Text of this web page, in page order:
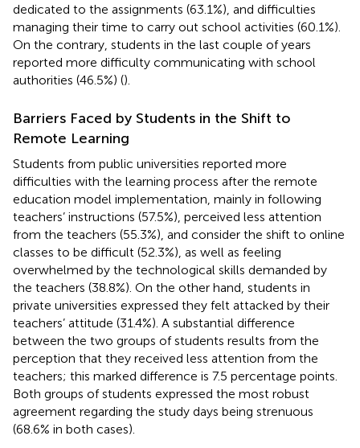
dedicated to the assignments (63.1%), and difficulties
managing their time to carry out school activities (60.1%).
On the contrary, students in the last couple of years
reported more difficulty communicating with school
authorities (46.5%) ().
Barriers Faced by Students in the Shift to
Remote Learning
Students from public universities reported more
difficulties with the learning process after the remote
education model implementation, mainly in following
teachers’ instructions (57.5%), perceived less attention
from the teachers (55.3%), and consider the shift to online
classes to be difficult (52.3%), as well as feeling
overwhelmed by the technological skills demanded by
the teachers (38.8%). On the other hand, students in
private universities expressed they felt attacked by their
teachers’ attitude (31.4%). A substantial difference
between the two groups of students results from the
perception that they received less attention from the
teachers; this marked difference is 7.5 percentage points.
Both groups of students expressed the most robust
agreement regarding the study days being strenuous
(68.6% in both cases).